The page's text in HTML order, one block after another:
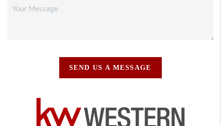
SEND US A MESSAGE